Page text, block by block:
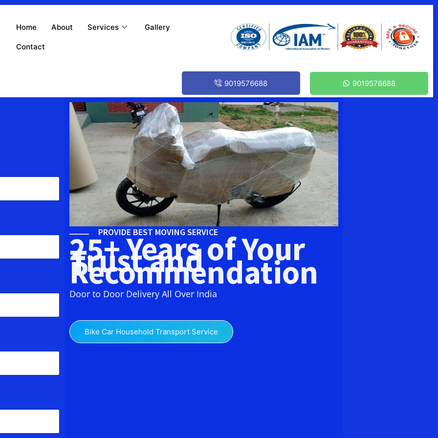
Home About Services Gallery
Contact
9019576688 9019576688
PROVIDE BEST MOVING SERVICE
25+ Years of Your
Trust and
Recommendation
Door to Door Delivery All Over India
Bike Car Household Transport Service